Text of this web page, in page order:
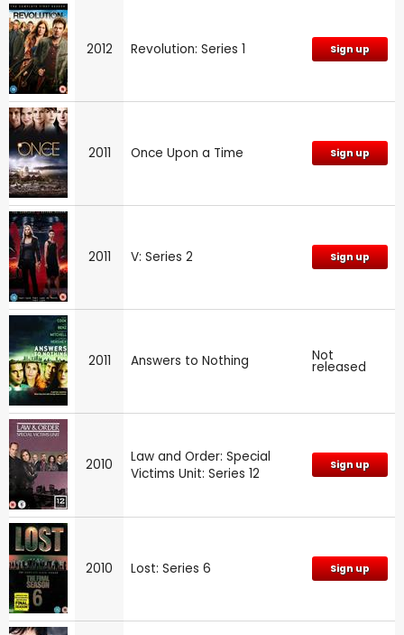
2012 Revolution: Series 1 Sign up
2011 Once Upon a Time Sign up
2011 V: Series 2 Sign up
2011 Answers to Nothing Not
released
2010
Law and Order: Special
Victims Unit: Series 12
Sign up
2010 Lost: Series 6 Sign up